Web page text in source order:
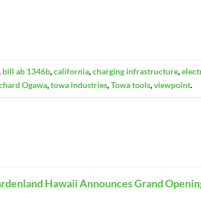
bill ab 1346b,california,charging infrastructure,
Ogawa,towa industries,Towa tools,viewpoint.
Hawaii Announces Grand